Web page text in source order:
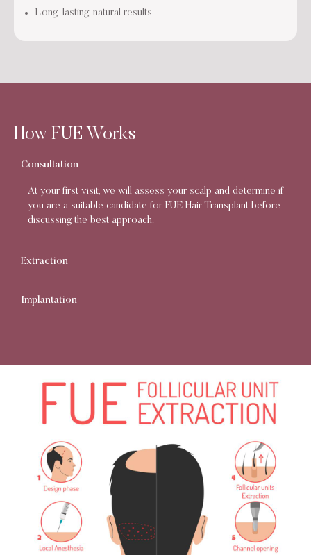
Long-lasting, natural results
How FUE Works
Consultation
At your first visit, we will assess your scalp and determine if
you are a suitable candidate for FUE Hair Transplant before
discussing the best approach.
Extraction
Implantation